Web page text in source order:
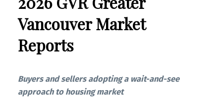
Printable Version – GVR May 2026 Data
Infographics Report Squamish
region. Click on the images for a larger view!
Printable Version – GVR April 2026 Data
Printable Version – GVR April 2026 Data
Vancouver Market
Reports
Buyers and sellers adopting a wait-and-see
approach to housing market